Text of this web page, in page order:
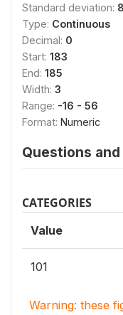
Standard deviation:
Type: Continuous
Decimal: 0
Start: 183
End: 185
Width: 3
Range: -16 - 56
Format: Numeric
Questions
CATEGORIES
Value
101
Warning: these